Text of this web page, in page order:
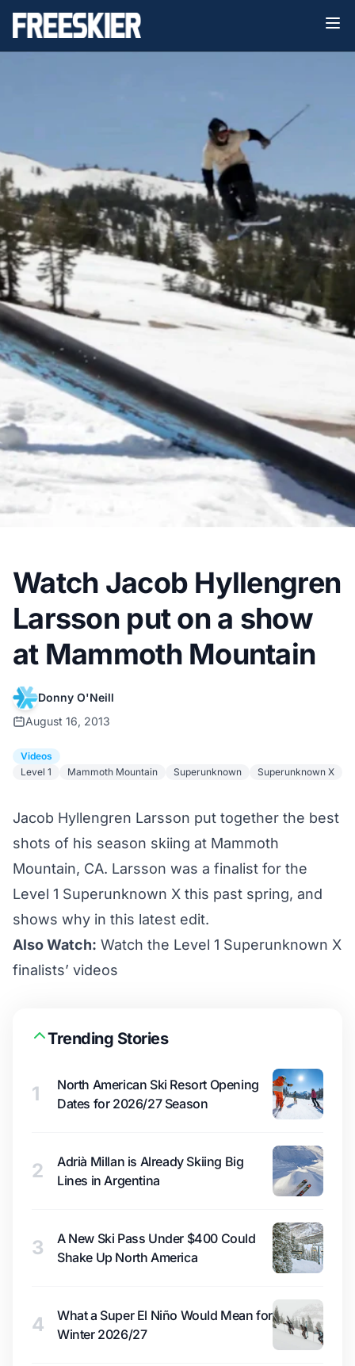
Watch Jacob Hyllengren
Larsson put on a show
at Mammoth Mountain
Donny O'Neill
August 16, 2013
Videos
Level 1
Mammoth Mountain Superunknown Superunknown X
Jacob Hyllengren Larsson put together the best
shots of his season skiing at Mammoth
Mountain, CA. Larsson was a finalist for the
Level 1 Superunknown X this past spring, and
shows why in this latest edit.
Also Watch: Watch the Level 1 Superunknown X
finalists’ videos
Trending Stories
1
North American Ski Resort Opening
Dates for 2026/27 Season
2
Adrià Millan is Already Skiing Big
Lines in Argentina
3
A New Ski Pass Under $400 Could
Shake Up North America
4
What a Super El Niño Would Mean for
Winter 2026/27